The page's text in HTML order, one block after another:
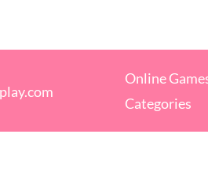
Online
Categories